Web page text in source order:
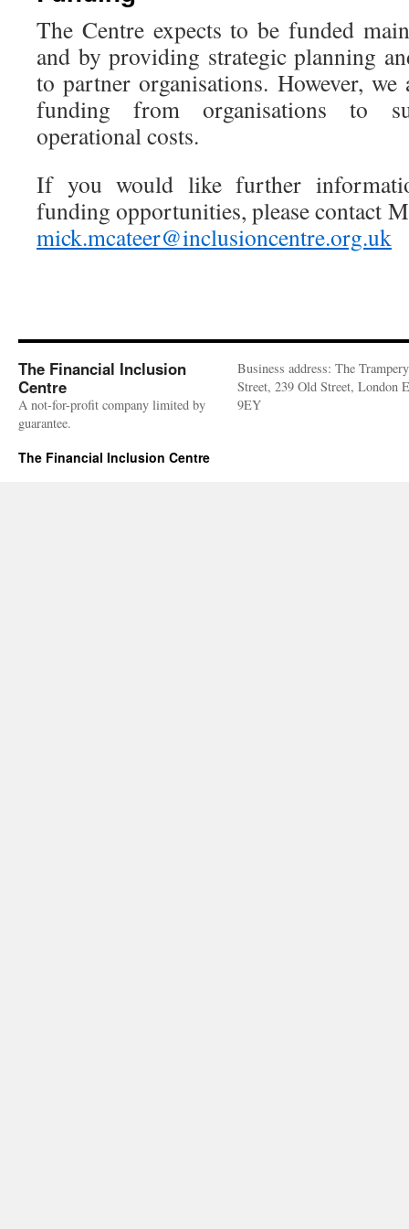
The Centre expects to be funded
and by providing strategic planning
to partner organisations. However,
funding from organisations to
operational costs.
If you would like further
funding opportunities, please contact
mick.mcateer@inclusioncentre.org.uk
The Financial Inclusion
Centre
A not-for-profit company limited by
guarantee.
Business address: The
Street, 239 Old Street, London
9EY
The Financial Inclusion Centre